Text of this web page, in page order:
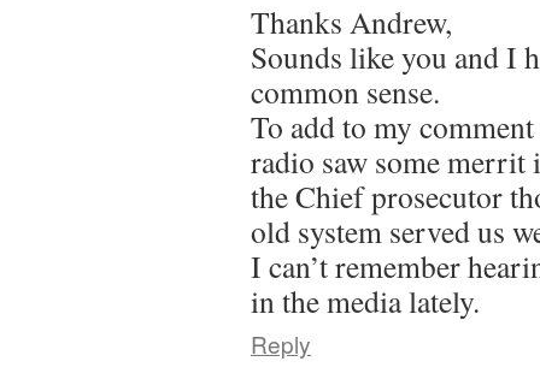
Thanks Andrew,
Sounds like you and I
common sense.
To add to my
radio saw some merrit
the Chief prosecutor
old system served us
I can’t remember
in the media lately.
Reply